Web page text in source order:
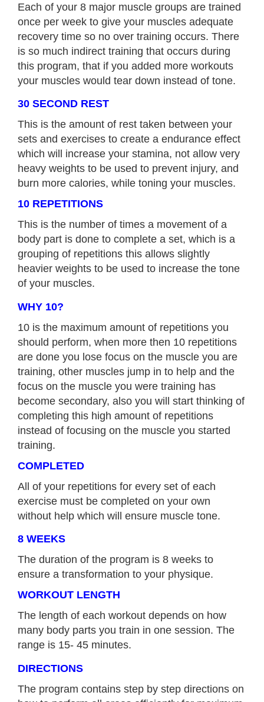
Each of your 8 major muscle groups are trained
once per week to give your muscles adequate
recovery time so no over training occurs. There
is so much indirect training that occurs during
this program, that if you added more workouts
your muscles would tear down instead of tone.
30 SECOND REST
This is the amount of rest taken between your
sets and exercises to create a endurance effect
which will increase your stamina, not allow very
heavy weights to be used to prevent injury, and
burn more calories, while toning your muscles.
10 REPETITIONS
This is the number of times a movement of a
body part is done to complete a set, which is a
grouping of repetitions this allows slightly
heavier weights to be used to increase the tone
of your muscles.
WHY 10?
10 is the maximum amount of repetitions you
should perform, when more then 10 repetitions
are done you lose focus on the muscle you are
training, other muscles jump in to help and the
focus on the muscle you were training has
become secondary, also you will start thinking of
completing this high amount of repetitions
instead of focusing on the muscle you started
training.
COMPLETED
All of your repetitions for every set of each
exercise must be completed on your own
without help which will ensure muscle tone.
8 WEEKS
The duration of the program is 8 weeks to
ensure a transformation to your physique.
WORKOUT LENGTH
The length of each workout depends on how
many body parts you train in one session. The
range is 15- 45 minutes.
DIRECTIONS
The program contains step by step directions on